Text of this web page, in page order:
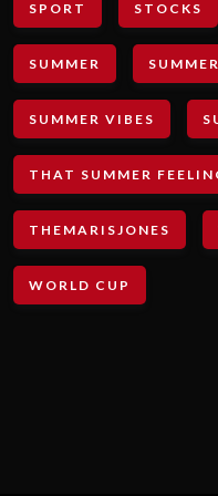
SPORT STOCKS
SUMMER
SUMMER VIBES
THAT SUMMER
THEMARISJONES
WORLD CUP